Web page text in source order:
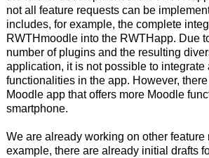
not all feature requests can be
includes, for example, the complete
RWTHmoodle into the RWTHapp. Due
number of plugins and the resulting
application, it is not possible to integrate
functionalities in the app. However, there
Moodle app that offers more Moodle
smartphone.
We are already working on other feature
example, there are already initial drafts